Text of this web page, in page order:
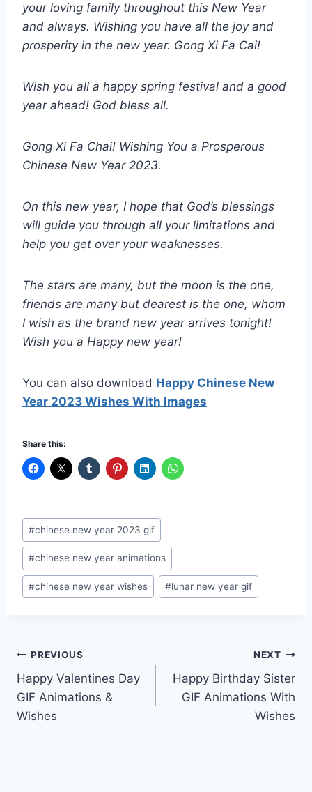
your loving family throughout this New Year
and always. Wishing you have all the joy and
prosperity in the new year. Gong Xi Fa Cai!
Wish you all a happy spring festival and a good
year ahead! God bless all.
Gong Xi Fa Chai! Wishing You a Prosperous
Chinese New Year 2023.
On this new year, I hope that God’s blessings
will guide you through all your limitations and
help you get over your weaknesses.
The stars are many, but the moon is the one,
friends are many but dearest is the one, whom
I wish as the brand new year arrives tonight!
Wish you a Happy new year!
You can also download Happy Chinese New
Year 2023 Wishes With Images
Share this:
Post
Tags:
#chinese new year 2023 gif
#chinese new year animations
#chinese new year wishes #lunar new year gif
Post
navigation
PREVIOUS
Happy Valentines Day
GIF Animations &
Wishes
NEXT
Happy Birthday Sister
GIF Animations With
Wishes